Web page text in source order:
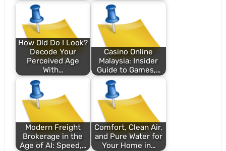
How Old Do I Look?
Decode Your
Perceived Age
With…
Casino Online
Malaysia: Insider
Guide to Games,…
Modern Freight
Brokerage in the
Age of AI: Speed,…
Comfort, Clean Air,
and Pure Water for
Your Home in…